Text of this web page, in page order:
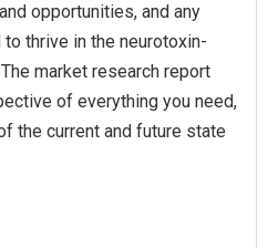
opportunities, and any
thrive in the neurotoxin-
market research report
of everything you need,
the current and future state